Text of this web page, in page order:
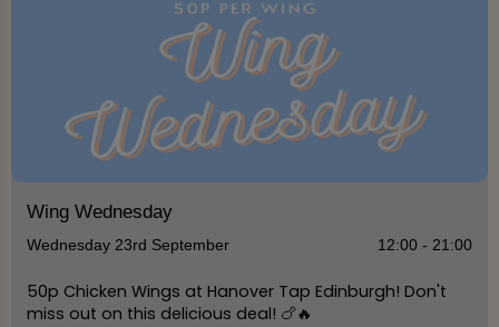
Wing Wednesday
Wednesday 23rd September 12:00 - 21:00
50p Chicken Wings at Hanover Tap Edinburgh! Don't
miss out on this delicious deal! 🍗🔥